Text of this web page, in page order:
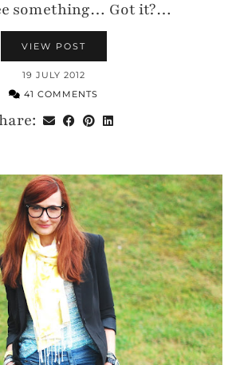
something… Got it?…
VIEW POST
19 JULY 2012
41 COMMENTS